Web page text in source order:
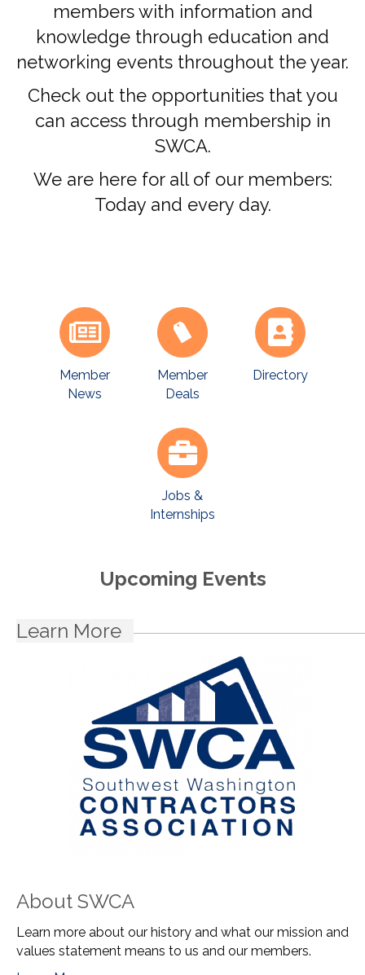
members with information and
knowledge through education and
networking events throughout the year.
Check out the opportunities that you
can access through membership in
SWCA.
We are here for all of our members:
Today and every day.
Member
News
Member
Deals
Directory
Jobs &
Internships
Upcoming Events
Learn More
About SWCA
Learn more about our history and what our mission and
values statement means to us and our members.